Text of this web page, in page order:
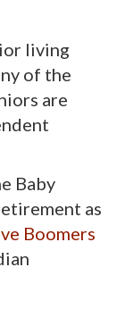
living
of the
are
Baby
as
Boomers